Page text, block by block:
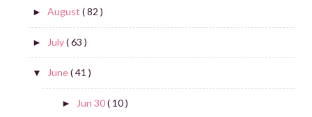
► August ( 82 )
► July( 63 )
▼ June( 41 )
► Jun 30( 10 )